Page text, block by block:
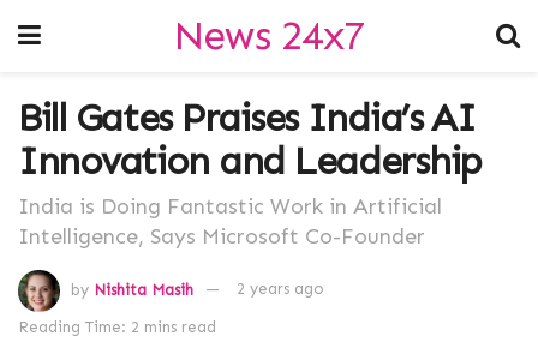
News 24x7
Bill Gates Praises India’s AI
Innovation and Leadership
India is Doing Fantastic Work in Artificial
Intelligence, Says Microsoft Co-Founder
by Nishita Masih 2 years ago
Reading Time: 2 mins read